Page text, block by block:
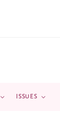
ISSUES